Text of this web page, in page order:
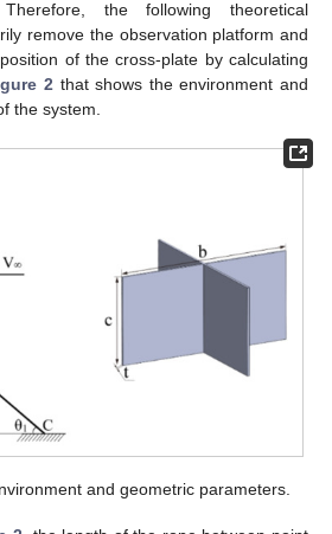
the following theoretical
remove the observation platform and
of the cross-plate by calculating
2 that shows the environment and
the system.
and geometric parameters.